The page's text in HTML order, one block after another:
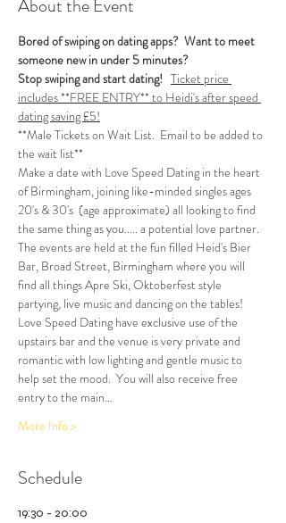
About the Event
Bored of swiping on dating apps?  Want to meet
someone new in under 5 minutes?
Stop swiping and start dating! Ticket price
includes **FREE ENTRY** to Heidi's after speed
dating saving £5!
**Male Tickets on Wait List.  Email to be added to
the wait list**
Make a date with Love Speed Dating in the heart
of Birmingham, joining like-minded singles ages
20's & 30's  (age approximate) all looking to find
the same thing as you..... a potential love partner.
The events are held at the fun filled Heid's Bier
Bar, Broad Street, Birmingham where you will
find all things Apre Ski, Oktoberfest style
partying, live music and dancing on the tables!
Love Speed Dating have exclusive use of the
upstairs bar and the venue is very private and
romantic with low lighting and gentle music to
help set the mood.  You will also receive free
entry to the main…
More Info >
Schedule
19:30 - 20:00